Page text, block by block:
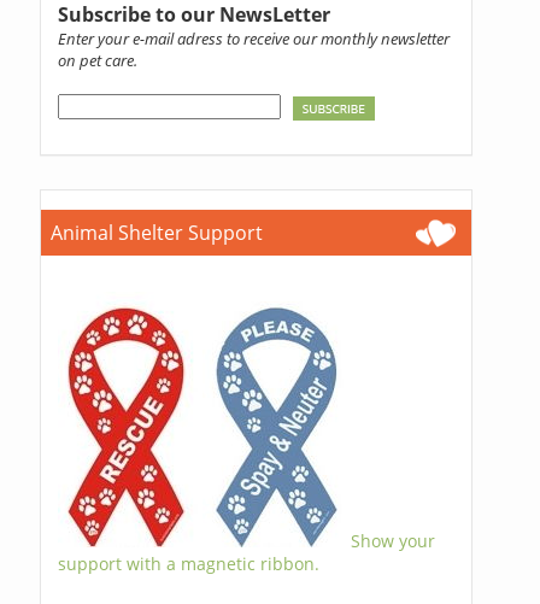
Subscribe to our NewsLetter
Enter your e-mail adress to receive our monthly newsletter
on pet care.
Animal Shelter Support
Show your
support with a magnetic ribbon.